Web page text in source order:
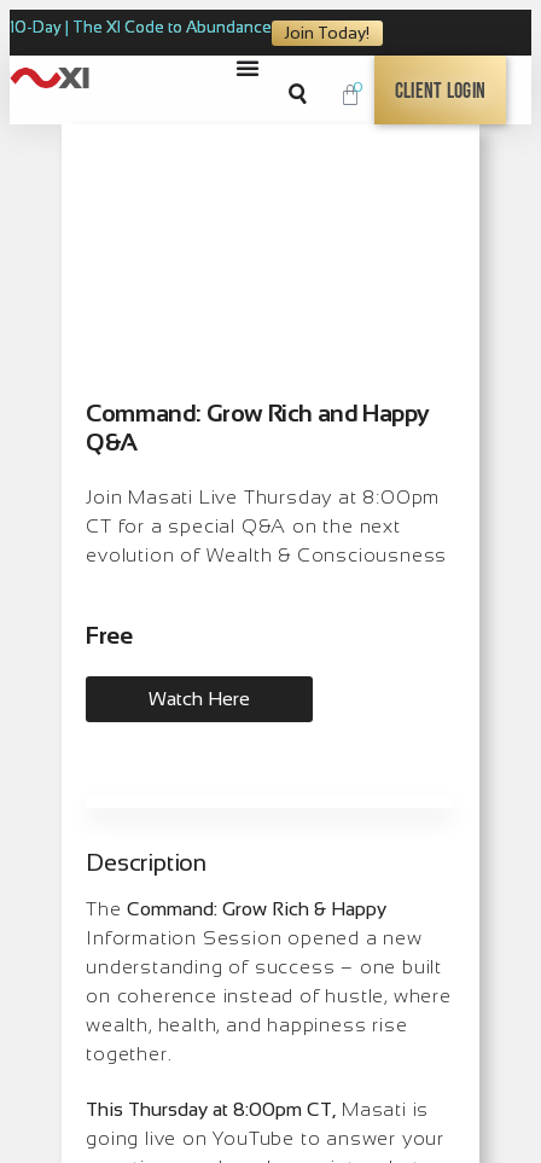
10-Day | The XI Code to Abundance Join Today!
0 Client Login
Command: Grow Rich and Happy
Q&A
Join Masati Live Thursday at 8:00pm
CT for a special Q&A on the next
evolution of Wealth & Consciousness
Free
Watch Here
Description
TheCommand: Grow Rich & Happy
Information Session opened a new
understanding of success – one built
on coherence instead of hustle, where
wealth, health, and happiness rise
together.
This Thursday at 8:00pm CT, Masati is
going live on YouTube to answer your